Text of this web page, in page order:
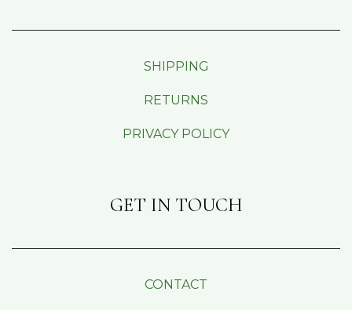
SHIPPING
RETURNS
PRIVACY POLICY
GET IN TOUCH
CONTACT